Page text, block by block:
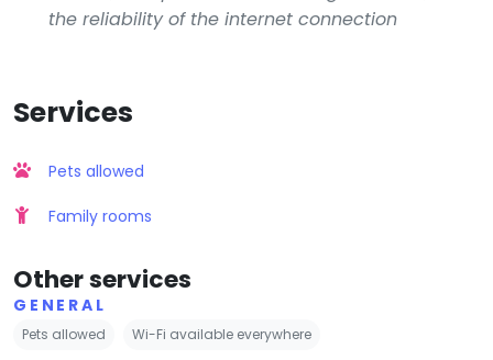
the reliability of the internet connection
Services
Pets allowed
Family rooms
Other services
GENERAL
Pets allowed Wi-Fi available everywhere